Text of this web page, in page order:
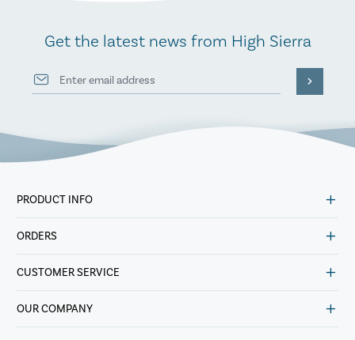
Get the latest news from High Sierra
PRODUCT INFO
ORDERS
CUSTOMER SERVICE
OUR COMPANY